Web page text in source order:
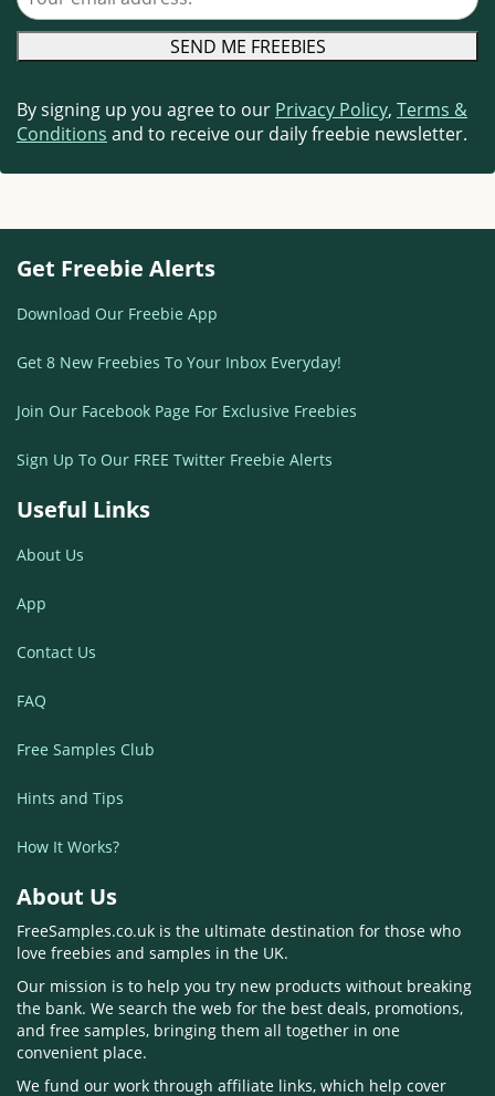
By signing up you agree to our Privacy Policy, Terms &
Conditions and to receive our daily freebie newsletter.
Get Freebie Alerts
Download Our Freebie App
Get 8 New Freebies To Your Inbox Everyday!
Join Our Facebook Page For Exclusive Freebies
Sign Up To Our FREE Twitter Freebie Alerts
Useful Links
About Us
App
Contact Us
FAQ
Free Samples Club
Hints and Tips
How It Works?
About Us
FreeSamples.co.uk is the ultimate destination for those who
love freebies and samples in the UK.
Our mission is to help you try new products without breaking
the bank. We search the web for the best deals, promotions,
and free samples, bringing them all together in one
convenient place.
We fund our work through affiliate links, which help cover